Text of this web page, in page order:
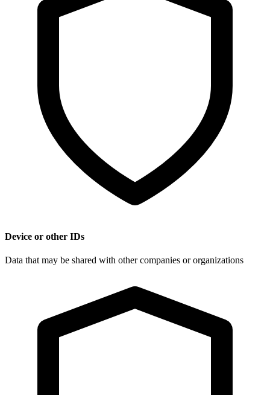
Device or other IDs
Data that may be shared with other companies or organizations